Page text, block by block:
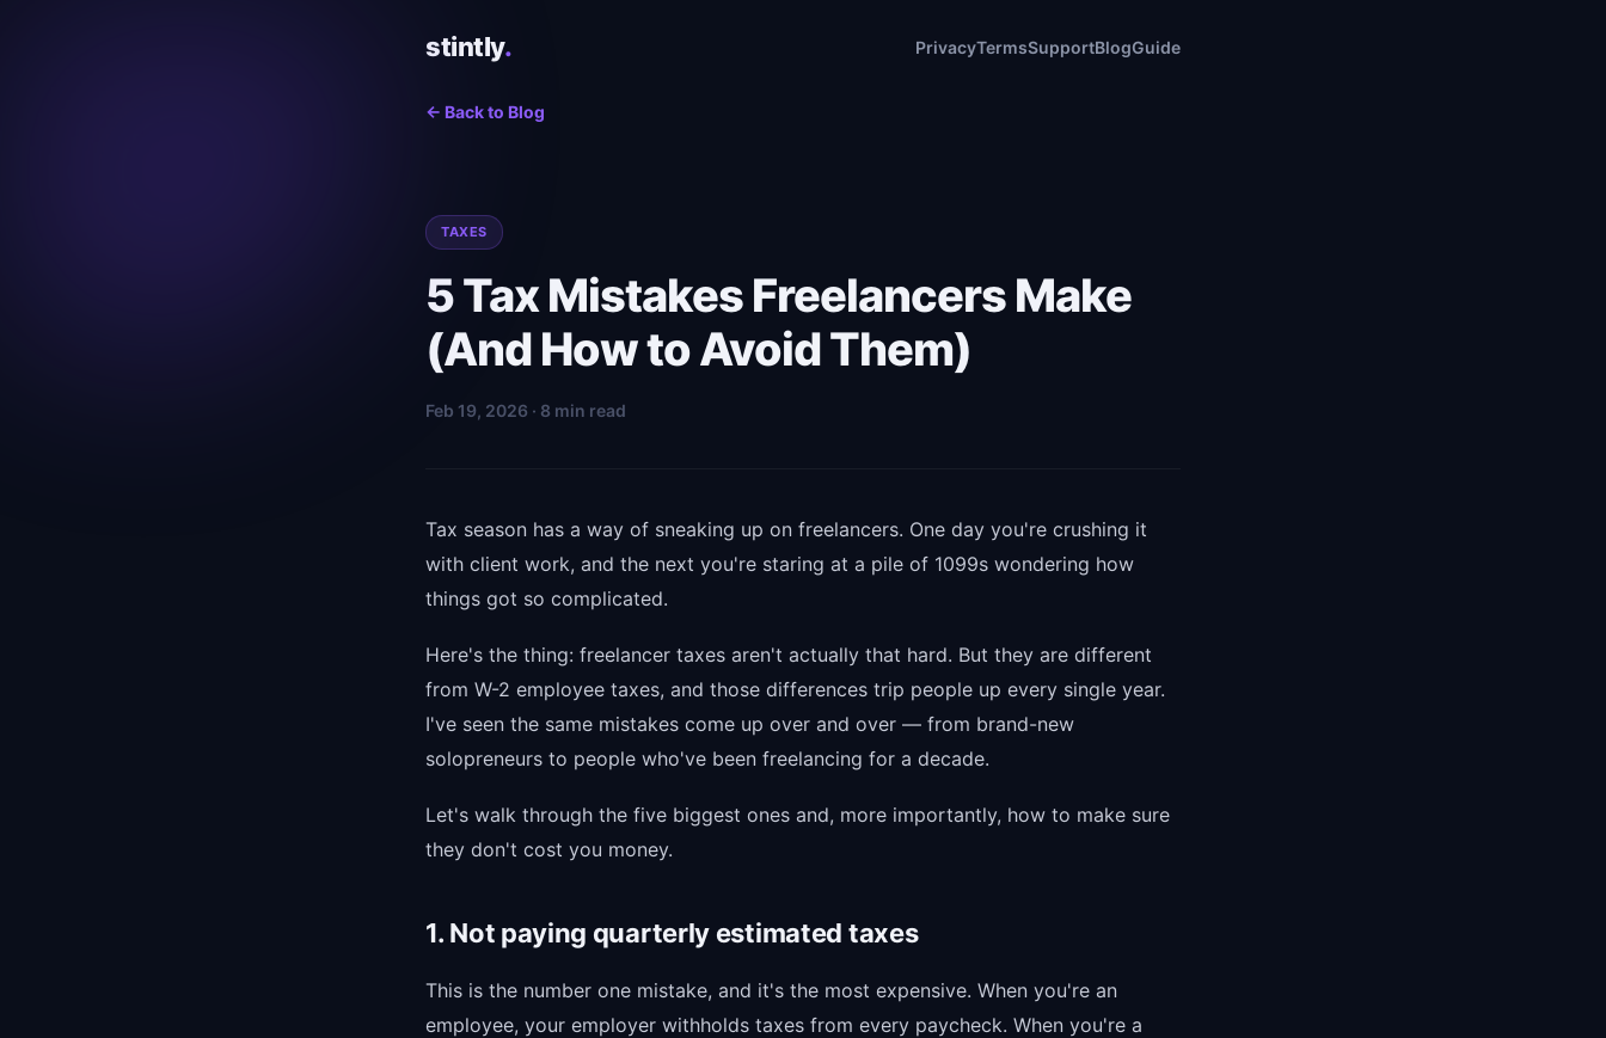
stintly. PrivacyTermsSupportBlogGuide
← Back to Blog
TAXES
5 Tax Mistakes Freelancers Make
(And How to Avoid Them)
Feb 19, 2026 · 8 min read
Tax season has a way of sneaking up on freelancers. One day you're crushing it
with client work, and the next you're staring at a pile of 1099s wondering how
things got so complicated.
Here's the thing: freelancer taxes aren't actually that hard. But they are different
from W-2 employee taxes, and those differences trip people up every single year.
I've seen the same mistakes come up over and over — from brand-new
solopreneurs to people who've been freelancing for a decade.
Let's walk through the five biggest ones and, more importantly, how to make sure
they don't cost you money.
1. Not paying quarterly estimated taxes
This is the number one mistake, and it's the most expensive. When you're an
employee, your employer withholds taxes from every paycheck. When you're a